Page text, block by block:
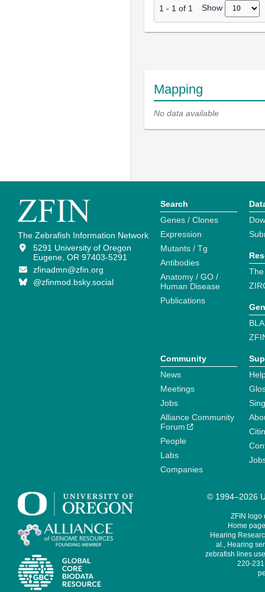
1 - 1 of 1 Show
Mapping
No data available
The Zebrafish Information Network
5291 University of Oregon
Eugene, OR 97403-5291
zfinadmn@zfin.org
@zfinmod.bsky.social
Search
Genes / Clones
Expression
Mutants / Tg
Antibodies
Anatomy / GO /
Human Disease
Publications
Community
News
Meetings
Jobs
Alliance Community
Forum
People
Labs
Companies
© 1994–2026
ZFIN logo
Home
Hearing
al., Hearing
zebrafish lines
220-